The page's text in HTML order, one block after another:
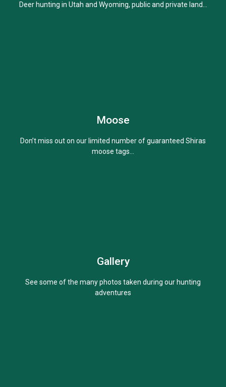
Deer hunting in Utah and Wyoming, public and private land...
Learn More
Moose
Don’t miss out on our limited number of guaranteed Shiras
moose tags...
Learn More
Gallery
See some of the many photos taken during our hunting
adventures